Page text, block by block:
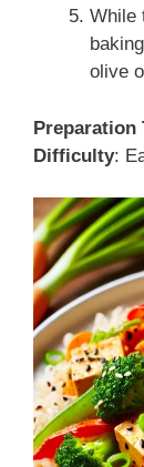
While
olive
Preparation
Difficulty: